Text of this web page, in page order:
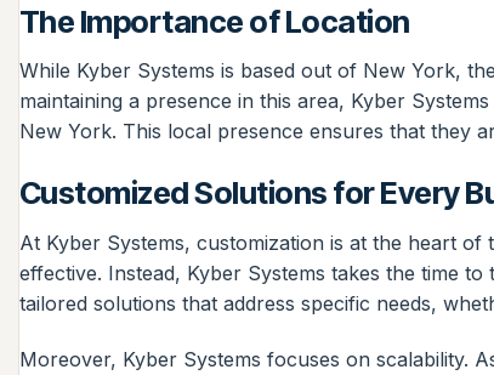
The Importance of Location
While Kyber Systems is based out of New York,
maintaining a presence in this area, Kyber
New York. This local presence ensures that they
Customized Solutions for Every
At Kyber Systems, customization is at the heart
effective. Instead, Kyber Systems takes the time
tailored solutions that address specific needs,
Moreover, Kyber Systems focuses on scalability.